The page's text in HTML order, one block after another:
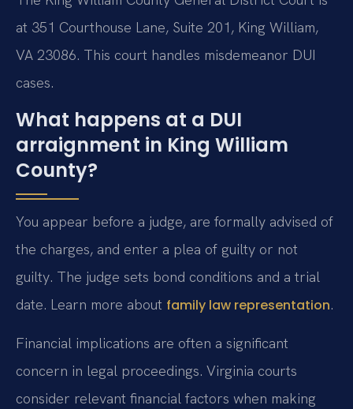
at 351 Courthouse Lane, Suite 201, King William,
VA 23086. This court handles misdemeanor DUI
cases.
What happens at a DUI
arraignment in King William
County?
You appear before a judge, are formally advised of
the charges, and enter a plea of guilty or not
guilty. The judge sets bond conditions and a trial
date. Learn more about family law representation.
Financial implications are often a significant
concern in legal proceedings. Virginia courts
consider relevant financial factors when making